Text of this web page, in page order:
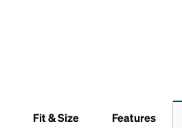
Fit & Size Features